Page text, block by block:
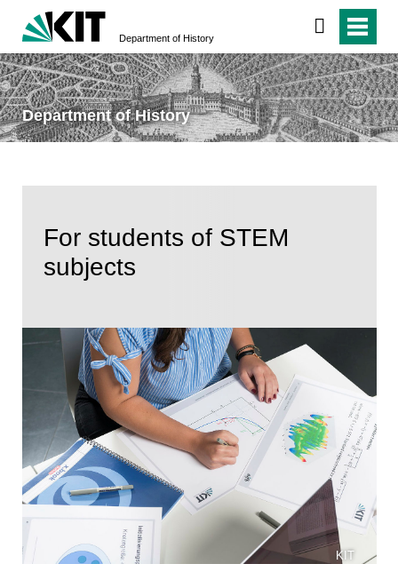
Department of History
Department of History
For students of STEM
subjects
KIT